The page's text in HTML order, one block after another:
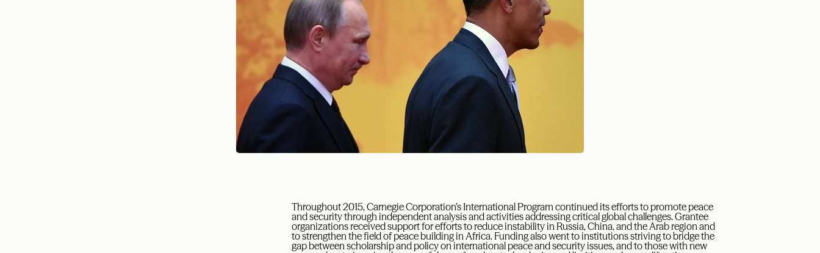
Throughout 2015, Carnegie Corporation’s International Programcontinued its effortsto promotepeace
and securitythrough independent analysis and activitiesaddressing critical global challenges.Grantee
organizations received support for efforts to reduce instability in Russia, China, and the Arab region and
to strengthen the field of peace building in Africa. Funding also went to institutions striving to bridge the
gap between scholarship and policy on international peace and security issues, and to those with new